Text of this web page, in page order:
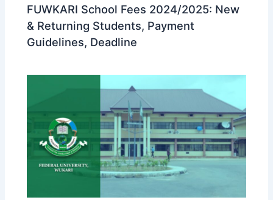
FUWKARI School Fees 2024/2025: New
& Returning Students, Payment
Guidelines, Deadline